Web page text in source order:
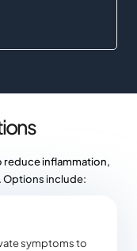
reduce inflammation,
Options include:
symptoms to